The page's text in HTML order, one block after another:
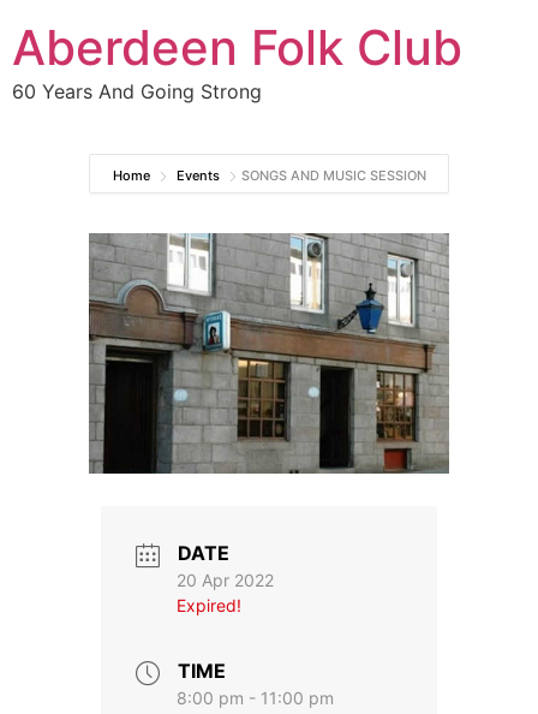
Aberdeen Folk Club
60 Years And Going Strong
Home Events SONGS AND MUSIC SESSION
DATE
20 Apr 2022
Expired!
TIME
8:00 pm - 11:00 pm